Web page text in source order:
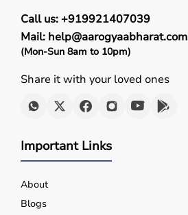
Call us: +919921407039
Mail: help@aarogyaabharat.com
(Mon-Sun 8am to 10pm)
Share it with your loved ones
Important Links
About
Blogs